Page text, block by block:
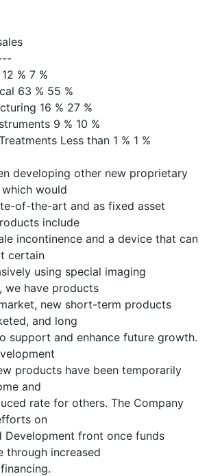
% 7 %
63 % 55 %
16 % 27 %
9 % 10 %
Less than 1 % 1 %
developing other new proprietary
would
of-the-art and as fixed asset
include
incontinence and a device that can
certain
using special imaging
we have products
new short-term products
and long
support and enhance future growth.
products have been temporarily
and
rate for others. The Company
on
Development front once funds
through increased